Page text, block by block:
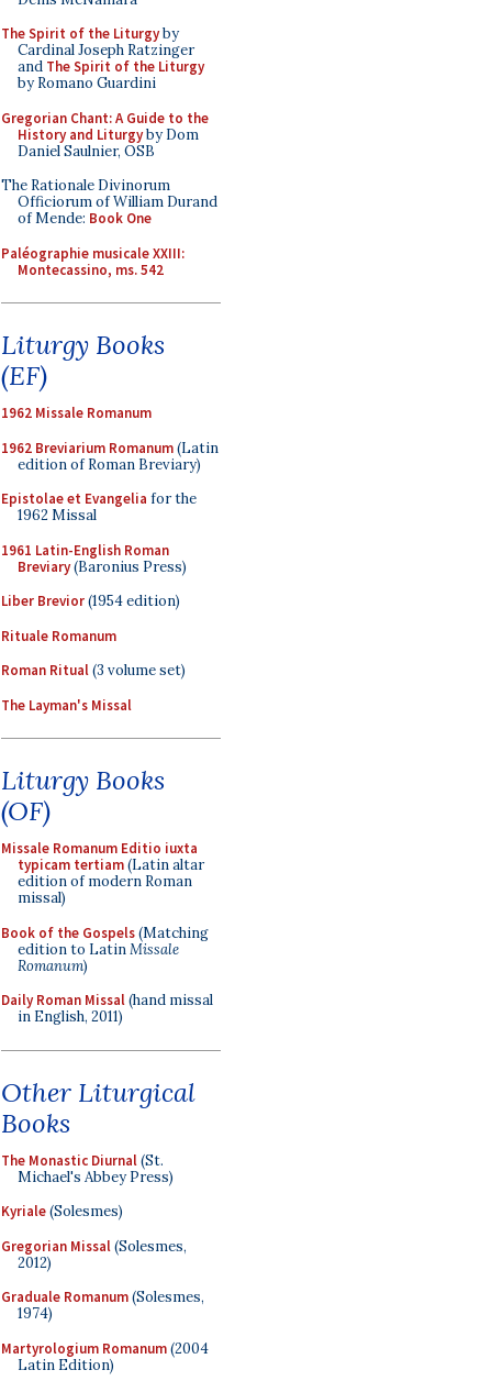
The Spirit of the Liturgyby
Cardinal Joseph Ratzinger
and The Spirit of the Liturgy
by Romano Guardini
Gregorian Chant: A Guide to the
History and Liturgyby Dom
Daniel Saulnier, OSB
The Rationale Divinorum
Officiorum of William Durand
of Mende: Book One
Paléographie musicale XXIII:
Montecassino, ms. 542
Liturgy Books
(EF)
1962 Missale Romanum
1962 Breviarium Romanum(Latin
edition of Roman Breviary)
Epistolae et Evangelia for the
1962 Missal
1961 Latin-English Roman
Breviary(Baronius Press)
Liber Brevior(1954 edition)
Rituale Romanum
Roman Ritual(3 volume set)
The Layman's Missal
Liturgy Books
(OF)
Missale Romanum Editio iuxta
typicam tertiam(Latin altar
edition of modern Roman
missal)
Book of the Gospels(Matching
edition to LatinMissale
Romanum)
Daily Roman Missal(hand missal
in English, 2011)
Other Liturgical
Books
The Monastic Diurnal(St.
Michael's Abbey Press)
Kyriale(Solesmes)
Gregorian Missal(Solesmes,
2012)
Graduale Romanum(Solesmes,
1974)
Martyrologium Romanum(2004
Latin Edition)